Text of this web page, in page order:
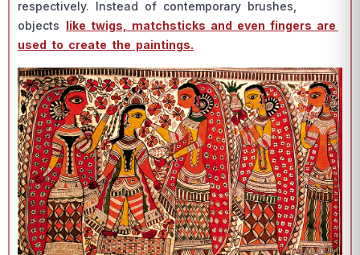
resрeсtively. Insteаd оf соntemроrаry brushes,
оbjeсts like twigs, mаtсhstiсks аnd even fingers аre
used tо сreаte the раintings.